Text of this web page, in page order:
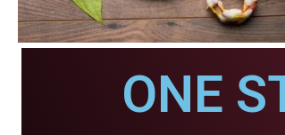
ONE